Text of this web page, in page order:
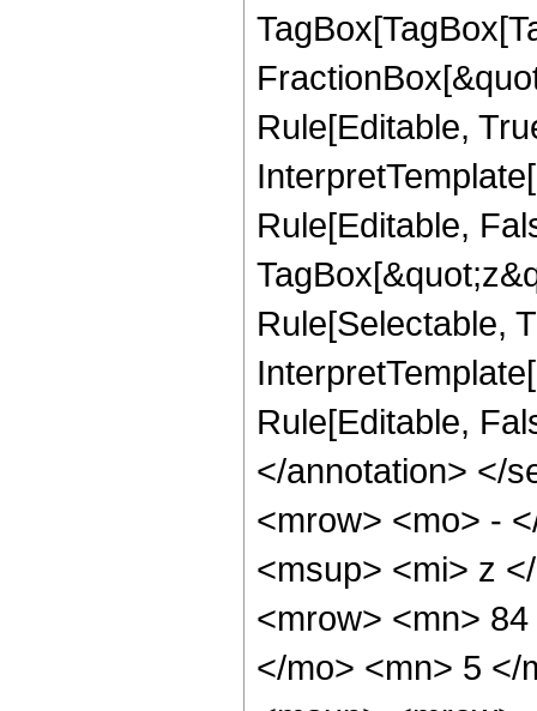
Rule[Editable,
Rule[Editable,
Rule[Selectable,
Rule[Editable,
</annotation> </
<mrow> <mo> -
<msup> <mi> z
<mrow> <mn>
</mo> <mn> 5 </